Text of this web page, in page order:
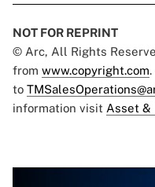
NOT FOR REPRINT
© Arc, All Rights
from www.copyright.com
to
information visit Asset &